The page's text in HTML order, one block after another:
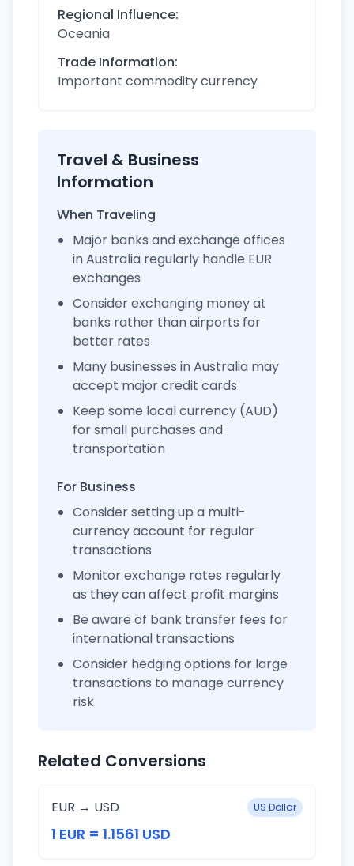
Regional Influence:
Oceania
Trade Information:
Important commodity currency
Travel & Business
Information
When Traveling
Major banks and exchange offices
in Australia regularly handle EUR
exchanges
Consider exchanging money at
banks rather than airports for
better rates
Many businesses in Australia may
accept major credit cards
Keep some local currency (AUD)
for small purchases and
transportation
For Business
Consider setting up a multi-
currency account for regular
transactions
Monitor exchange rates regularly
as they can affect profit margins
Be aware of bank transfer fees for
international transactions
Consider hedging options for large
transactions to manage currency
risk
Related Conversions
EUR → USD US Dollar
1 EUR = 1.1561 USD